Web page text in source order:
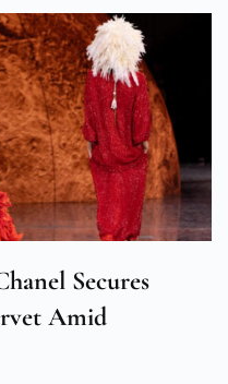
Secures
Amid